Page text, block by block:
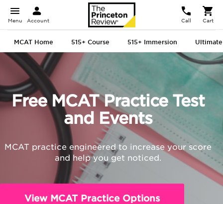
Menu Account Call Cart
MCAT Home 515+ Course 515+ Immersion Ultimate
Free MCAT Practice Test
and Events
MCAT practice engineered to increase your score
and help you get noticed.
View MCAT Practice Options